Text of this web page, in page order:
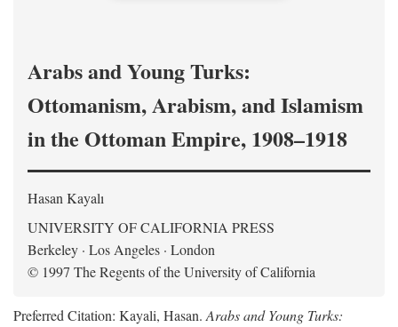
Arabs and Young Turks:
Ottomanism, Arabism, and Islamism
in the Ottoman Empire, 1908–1918
Hasan Kayalı
UNIVERSITY OF CALIFORNIA PRESS
Berkeley · Los Angeles · London
© 1997 The Regents of the University of California
Preferred Citation: Kayali, Hasan. Arabs and Young Turks: